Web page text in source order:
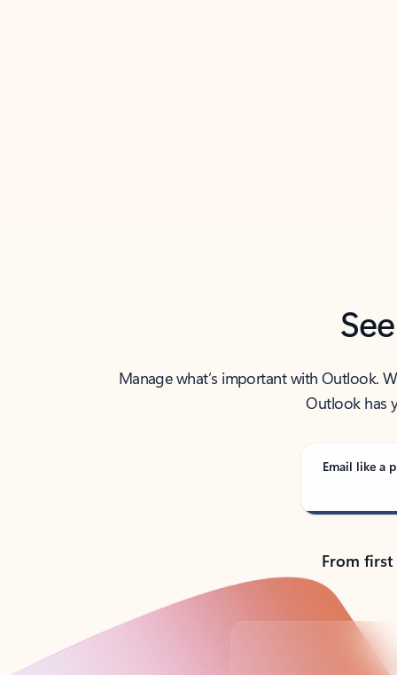
Manage what’s important with Outlook.
Outlook has
Email like a
From